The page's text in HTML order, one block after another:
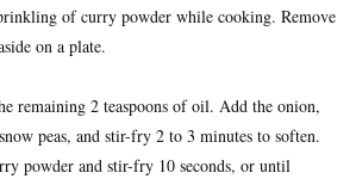
of curry powder while cooking. Remove
on a plate.
remaining 2 teaspoons of oil. Add the onion,
peas, and stir-fry 2 to 3 minutes to soften.
powder and stir-fry 10 seconds, or until